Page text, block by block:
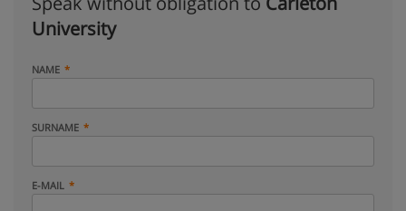
University
NAME
SURNAME
E-MAIL